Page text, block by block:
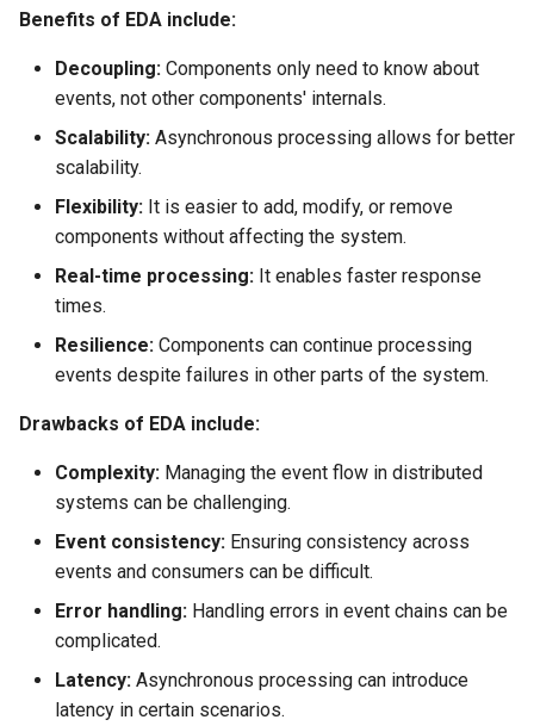
Benefits of EDA include:
Decoupling: Components only need to know about
events, not other components' internals.
Scalability: Asynchronous processing allows for better
scalability.
Flexibility: It is easier to add, modify, or remove
components without affecting the system.
Real-time processing: It enables faster response
times.
Resilience: Components can continue processing
events despite failures in other parts of the system.
Drawbacks of EDA include:
Complexity: Managing the event flow in distributed
systems can be challenging.
Event consistency: Ensuring consistency across
events and consumers can be difficult.
Error handling: Handling errors in event chains can be
complicated.
Latency: Asynchronous processing can introduce
latency in certain scenarios.